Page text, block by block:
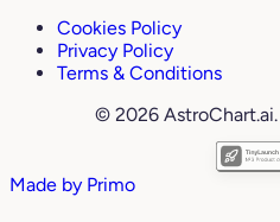
Cookies Policy
Privacy Policy
Terms & Conditions
© 2026
Made by Primo